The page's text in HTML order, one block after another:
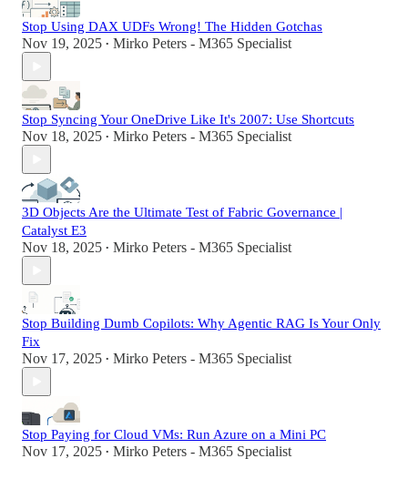
Stop Using DAX UDFs Wrong! The Hidden Gotchas
Nov 19, 2025 • Mirko Peters - M365 Specialist
Stop Syncing Your OneDrive Like It's 2007: Use Shortcuts
Nov 18, 2025 • Mirko Peters - M365 Specialist
3D Objects Are the Ultimate Test of Fabric Governance |
Catalyst E3
Nov 18, 2025 • Mirko Peters - M365 Specialist
Stop Building Dumb Copilots: Why Agentic RAG Is Your Only
Fix
Nov 17, 2025 • Mirko Peters - M365 Specialist
Stop Paying for Cloud VMs: Run Azure on a Mini PC
Nov 17, 2025 • Mirko Peters - M365 Specialist